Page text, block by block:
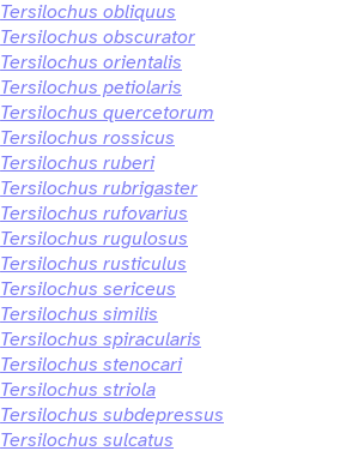
Tersilochus obliquus
Tersilochus obscurator
Tersilochus orientalis
Tersilochus petiolaris
Tersilochus quercetorum
Tersilochus rossicus
Tersilochus ruberi
Tersilochus rubrigaster
Tersilochus rufovarius
Tersilochus rugulosus
Tersilochus rusticulus
Tersilochus sericeus
Tersilochus similis
Tersilochus spiracularis
Tersilochus stenocari
Tersilochus striola
Tersilochus subdepressus
Tersilochus sulcatus